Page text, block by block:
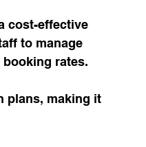
cost-effective
to manage
rates.
plans, making it